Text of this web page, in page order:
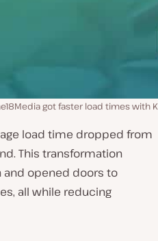
got faster load times with
load time dropped from
This transformation
opened doors to
all while reducing